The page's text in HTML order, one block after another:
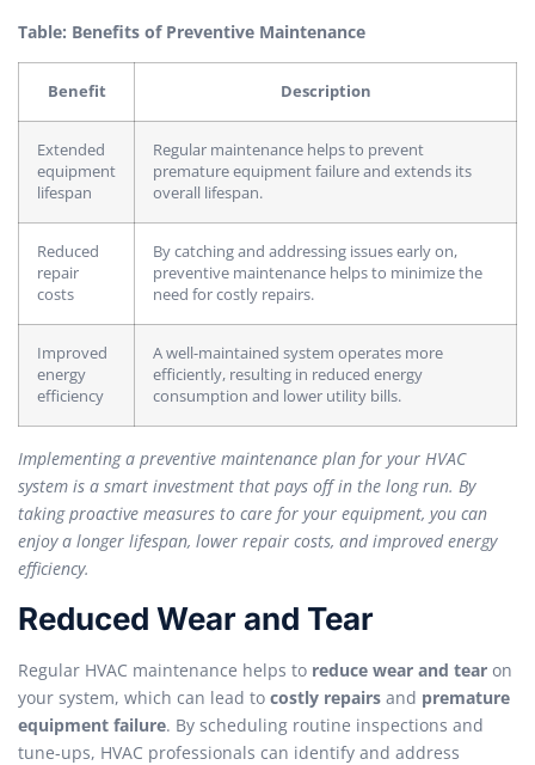
Table: Benefits of Preventive Maintenance
Benefit Description
Extended
equipment
lifespan
Regular maintenance helps to prevent
premature equipment failure and extends its
overall lifespan.
Reduced
repair
costs
By catching and addressing issues early on,
preventive maintenance helps to minimize the
need for costly repairs.
Improved
energy
efficiency
A well-maintained system operates more
efficiently, resulting in reduced energy
consumption and lower utility bills.
Implementing a preventive maintenance plan for your HVAC
system is a smart investment that pays off in the long run. By
taking proactive measures to care for your equipment, you can
enjoy a longer lifespan, lower repair costs, and improved energy
efficiency.
Reduced Wear and Tear
Regular HVAC maintenance helps to reduce wear and tear on
your system, which can lead to costly repairs and premature
equipment failure. By scheduling routine inspections and
tune-ups, HVAC professionals can identify and address